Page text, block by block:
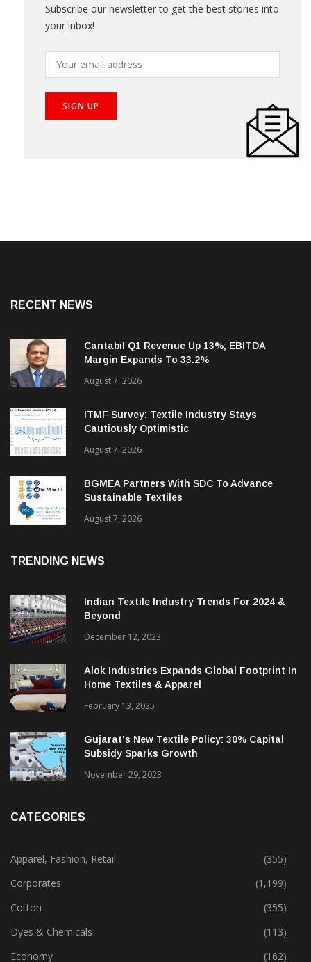
Subscribe our newsletter to get the best stories into
your inbox!
RECENT NEWS
Cantabil Q1 Revenue Up 13%; EBITDA
Margin Expands To 33.2%
August 7, 2026
ITMF Survey: Textile Industry Stays
Cautiously Optimistic
August 7, 2026
BGMEA Partners With SDC To Advance
Sustainable Textiles
August 7, 2026
TRENDING NEWS
Indian Textile Industry Trends For 2024 &
Beyond
December 12, 2023
Alok Industries Expands Global Footprint In
Home Textiles & Apparel
February 13, 2025
Gujarat’s New Textile Policy: 30% Capital
Subsidy Sparks Growth
November 29, 2023
CATEGORIES
Apparel, Fashion, Retail
(355)
Corporates
(1,199)
Cotton
(355)
Dyes & Chemicals
(113)
Economy
(162)